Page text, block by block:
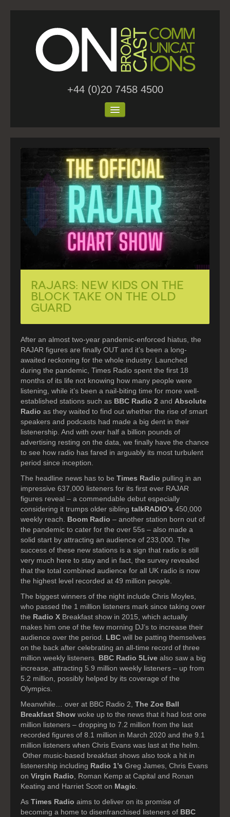
+44 (0)20 7458 4500
Home
Work
Contact
RAJARS: NEW KIDS ON THE
BLOCK TAKE ON THE OLD
GUARD
After an almost two-year pandemic-enforced hiatus, the
RAJAR figures are finally OUT and it’s been a long-
awaited reckoning for the whole industry. Launched
during the pandemic, Times Radio spent the first 18
months of its life not knowing how many people were
listening, while it’s been a nail-biting time for more well-
established stations such as BBC Radio 2 and Absolute
Radio as they waited to find out whether the rise of smart
speakers and podcasts had made a big dent in their
listenership. And with over half a billion pounds of
advertising resting on the data, we finally have the chance
to see how radio has fared in arguably its most turbulent
period since inception.
The headline news has to be Times Radio pulling in an
impressive 637,000 listeners for its first ever RAJAR
figures reveal – a commendable debut especially
considering it trumps older sibling talkRADIO’s 450,000
weekly reach. Boom Radio – another station born out of
the pandemic to cater for the over 55s – also made a
solid start by attracting an audience of 233,000. The
success of these new stations is a sign that radio is still
very much here to stay and in fact, the survey revealed
that the total combined audience for all UK radio is now
the highest level recorded at 49 million people.
The biggest winners of the night include Chris Moyles,
who passed the 1 million listeners mark since taking over
the Radio X Breakfast show in 2015, which actually
makes him one of the few morning DJ’s to increase their
audience over the period. LBC will be patting themselves
on the back after celebrating an all-time record of three
million weekly listeners. BBC Radio 5Live also saw a big
increase, attracting 5.9 million weekly listeners – up from
5.2 million, possibly helped by its coverage of the
Olympics.
Meanwhile… over at BBC Radio 2, The Zoe Ball
Breakfast Show woke up to the news that it had lost one
million listeners – dropping to 7.2 million from the last
recorded figures of 8.1 million in March 2020 and the 9.1
million listeners when Chris Evans was last at the helm.
Other music-based breakfast shows also took a hit in
listenership including Radio 1’s Greg James, Chris Evans
on Virgin Radio , Roman Kemp at Capital and Ronan
Keating and Harriet Scott on Magic
As Times Radio aims to deliver on its promise of
becoming a home to disenfranchised listeners of BBC